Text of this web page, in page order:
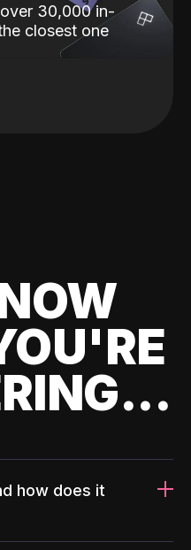
30,000 in-
closest one
how does it